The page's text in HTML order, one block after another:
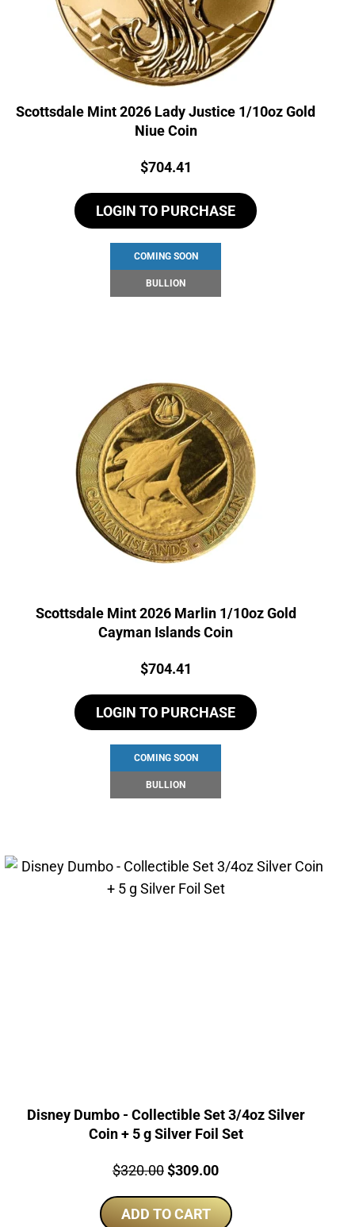
Scottsdale Mint 2026 Lady Justice 1/10oz Gold
Niue Coin
Price:
$704.41
LOGIN TO PURCHASE
COMING SOON
BULLION
Scottsdale Mint 2026 Marlin 1/10oz Gold
Cayman Islands Coin
Price:
$704.41
LOGIN TO PURCHASE
COMING SOON
BULLION
Disney Dumbo - Collectible Set 3/4oz Silver
Coin + 5 g Silver Foil Set
Price:
$320.00Original
was:
$309.00Current
is:
ADD TO CART